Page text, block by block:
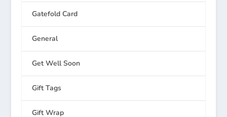
Gatefold Card
General
Get Well Soon
Gift Tags
Gift Wrap